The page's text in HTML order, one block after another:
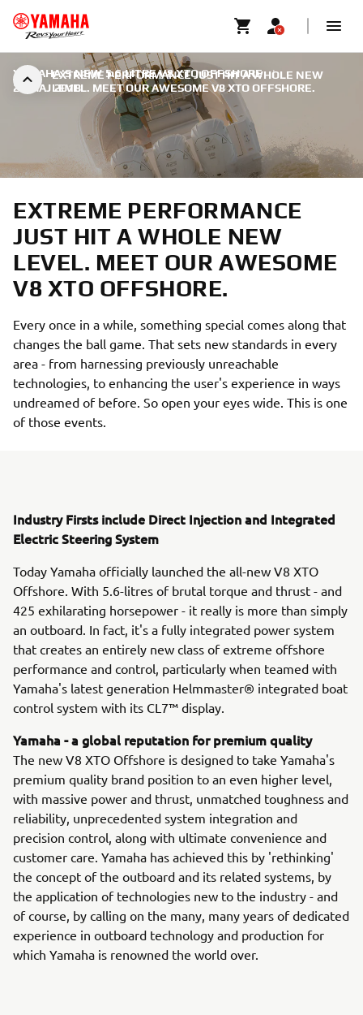
EXTREME PERFORMANCE JUST HIT A WHOLE NEW
LEVEL. MEET OUR AWESOME V8 XTO OFFSHORE.
YAMAHA'S NEW 5.6 LITRE V8 XTO OFFSHORE |
22 MAJ 2018
EXTREME PERFORMANCE
JUST HIT A WHOLE NEW
LEVEL. MEET OUR AWESOME
V8 XTO OFFSHORE.
Every once in a while, something special comes along that
changes the ball game. That sets new standards in every
area - from harnessing previously unreachable
technologies, to enhancing the user's experience in ways
undreamed of before. So open your eyes wide. This is one
of those events.
Industry Firsts include Direct Injection and Integrated
Electric Steering System
Today Yamaha officially launched the all-new V8 XTO
Offshore. With 5.6-litres of brutal torque and thrust - and
425 exhilarating horsepower - it really is more than simply
an outboard. In fact, it's a fully integrated power system
that creates an entirely new class of extreme offshore
performance and control, particularly when teamed with
Yamaha's latest generation Helmmaster® integrated boat
control system with its CL7™ display.
Yamaha - a global reputation for premium quality
The new V8 XTO Offshore is designed to take Yamaha's
premium quality brand position to an even higher level,
with massive power and thrust, unmatched toughness and
reliability, unprecedented system integration and
precision control, along with ultimate convenience and
customer care. Yamaha has achieved this by 'rethinking'
the concept of the outboard and its related systems, by
the application of technologies new to the industry - and
of course, by calling on the many, many years of dedicated
experience in outboard technology and production for
which Yamaha is renowned the world over.